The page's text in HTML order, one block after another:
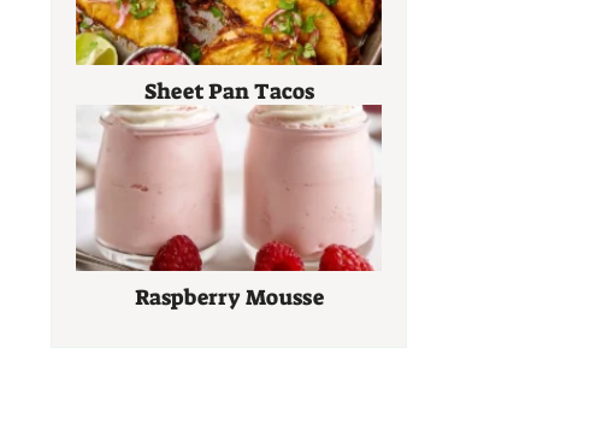
Sheet Pan Tacos
Raspberry Mousse